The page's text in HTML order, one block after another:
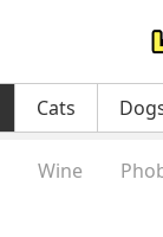
Cats
Wine